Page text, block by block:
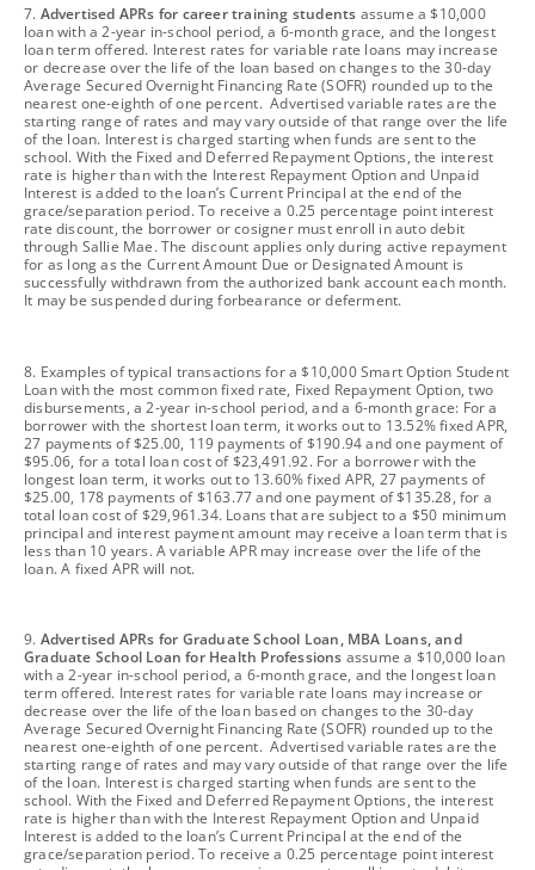
footnote
7. Advertised APRs for career training students assume a $10,000
loan with a 2-year in-school period, a 6-month grace, and the longest
loan term offered. Interest rates for variable rate loans may increase
or decrease over the life of the loan based on changes to the 30-day
Average Secured Overnight Financing Rate (SOFR) rounded up to the
nearest one-eighth of one percent. Advertised variable rates are the
starting range of rates and may vary outside of that range over the life
of the loan. Interest is charged starting when funds are sent to the
school. With the Fixed and Deferred Repayment Options, the interest
rate is higher than with the Interest Repayment Option and Unpaid
Interest is added to the loan’s Current Principal at the end of the
grace/separation period. To receive a 0.25 percentage point interest
rate discount, the borrower or cosigner must enroll in auto debit
through Sallie Mae. The discount applies only during active repayment
for as long as the Current Amount Due or Designated Amount is
successfully withdrawn from the authorized bank account each month.
It may be suspended during forbearance or deferment.
footnote
8. Examples of typical transactions for a $10,000 Smart Option Student
Loan with the most common fixed rate, Fixed Repayment Option, two
disbursements, a 2-year in-school period, and a 6-month grace: For a
borrower with the shortest loan term, it works out to 13.52% fixed APR,
27 payments of $25.00, 119 payments of $190.94 and one payment of
$95.06, for a total loan cost of $23,491.92. For a borrower with the
longest loan term, it works out to 13.60% fixed APR, 27 payments of
$25.00, 178 payments of $163.77 and one payment of $135.28, for a
total loan cost of $29,961.34. Loans that are subject to a $50 minimum
principal and interest payment amount may receive a loan term that is
less than 10 years. A variable APR may increase over the life of the
loan. A fixed APR will not.
footnote
9. Advertised APRs for Graduate School Loan, MBA Loans, and
Graduate School Loan for Health Professions assume a $10,000 loan
with a 2-year in-school period, a 6-month grace, and the longest loan
term offered. Interest rates for variable rate loans may increase or
decrease over the life of the loan based on changes to the 30-day
Average Secured Overnight Financing Rate (SOFR) rounded up to the
nearest one-eighth of one percent. Advertised variable rates are the
starting range of rates and may vary outside of that range over the life
of the loan. Interest is charged starting when funds are sent to the
school. With the Fixed and Deferred Repayment Options, the interest
rate is higher than with the Interest Repayment Option and Unpaid
Interest is added to the loan’s Current Principal at the end of the
grace/separation period. To receive a 0.25 percentage point interest